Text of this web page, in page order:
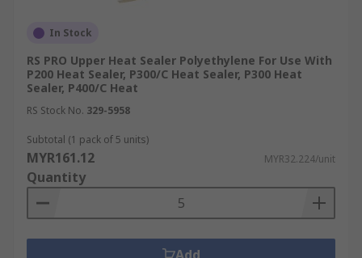
In Stock
RS PRO Upper Heat Sealer Polyethylene For Use With
P200 Heat Sealer, P300/C Heat Sealer, P300 Heat
Sealer, P400/C Heat
RS Stock No. 329-5958
Subtotal (1 pack of 5 units)
MYR161.12 MYR32.224/unit
Quantity